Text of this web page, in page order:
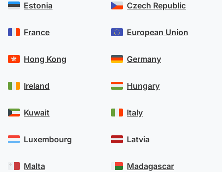
Estonia
France
Hong Kong
Ireland
Kuwait
Luxembourg
Malta
Czech Republic
European Union
Germany
Hungary
Italy
Latvia
Madagascar